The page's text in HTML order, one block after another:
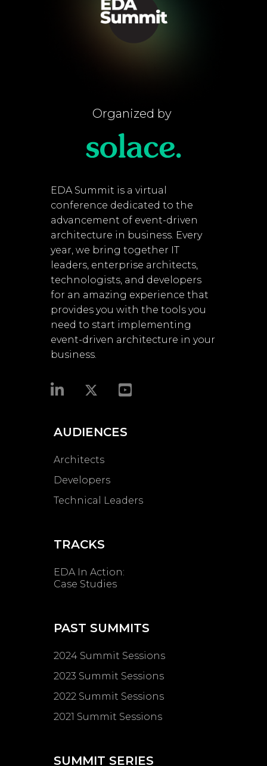
Organized by
EDA Summit is a virtual
conference dedicated to the
advancement of event-driven
architecture in business. Every
year, we bring together IT
leaders, enterprise architects,
technologists, and developers
for an amazing experience that
provides you with the tools you
need to start implementing
event-driven architecture in your
business.​
AUDIENCES
Architects
Developers
Technical Leaders
TRACKS
EDA In Action:
Case Studies
PAST SUMMITS
2024 Summit Sessions
2023 Summit Sessions
2022 Summit Sessions
2021 Summit Sessions
SUMMIT SERIES